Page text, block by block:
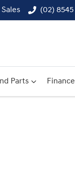
(02)
Parts Finance